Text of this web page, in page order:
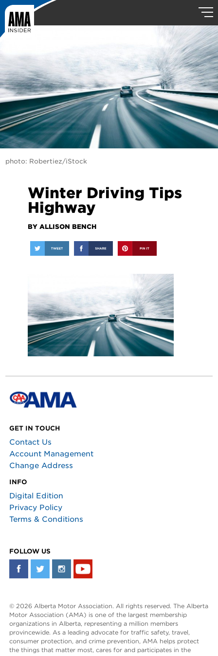
photo: Robertiez/iStock
Winter Driving Tips
Highway
BY ALLISON BENCH
GET IN TOUCH
Contact Us
Account Management
Change Address
INFO
Digital Edition
Privacy Policy
Terms & Conditions
FOLLOW US
© 2026 Alberta Motor Association. All rights reserved. The Alberta
Motor Association (AMA) is one of the largest membership
organizations in Alberta, representing a million members
provincewide. As a leading advocate for traffic safety, travel,
consumer protection, and crime prevention, AMA helps protect
the things that matter most, cares for and participates in the